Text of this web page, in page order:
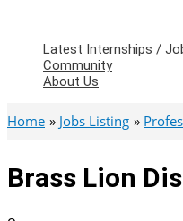
Latest Internships /
Community
About Us
Home Jobs Listing
Brass Lion